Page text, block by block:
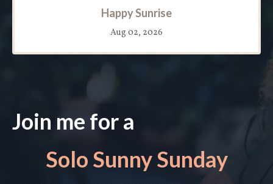
Happy Sunrise
Aug 02, 2026
Join me for a
Solo Sunny Sunday